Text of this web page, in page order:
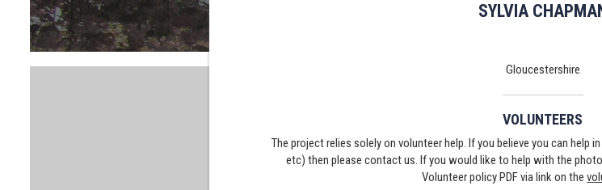
SYLVIA
Gloucestershire
VOLUNTEERS
The project relies solely on volunteer help. If you believe you can help
etc) then please contact us. If you would like to help with the
Volunteer policy PDF via link on the